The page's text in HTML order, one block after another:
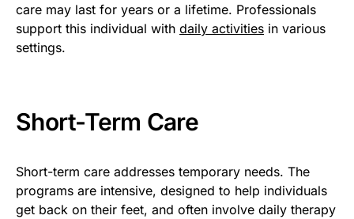
care may last for years or a lifetime. Professionals
support this individual with daily activities in various
settings.
Short-Term Care
Short-term care addresses temporary needs. The
programs are intensive, designed to help individuals
get back on their feet, and often involve daily therapy